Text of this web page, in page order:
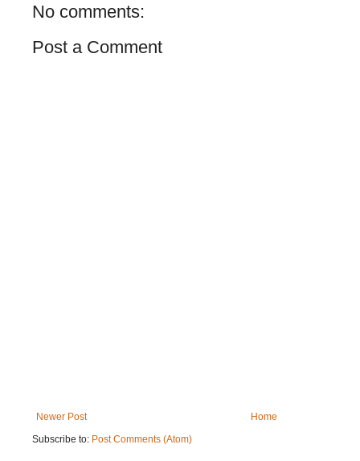
No comments:
Post a Comment
Newer Post
Home
Subscribe to: Post Comments (Atom)